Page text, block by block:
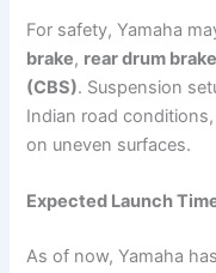
For safety, Yamaha
brake, rear drum brake
(CBS). Suspension
Indian road
on uneven surfaces.
Expected Launch
As of now, Yamaha